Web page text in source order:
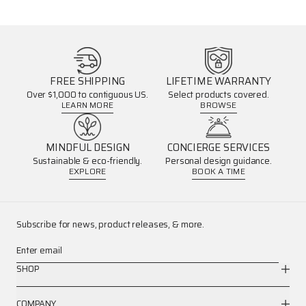
FREE SHIPPING
Over $1,000 to contiguous US.
LEARN MORE
LIFETIME WARRANTY
Select products covered.
BROWSE
MINDFUL DESIGN
Sustainable & eco-friendly.
EXPLORE
CONCIERGE SERVICES
Personal design guidance.
BOOK A TIME
Subscribe for news, product releases, & more.
Enter email
SHOP